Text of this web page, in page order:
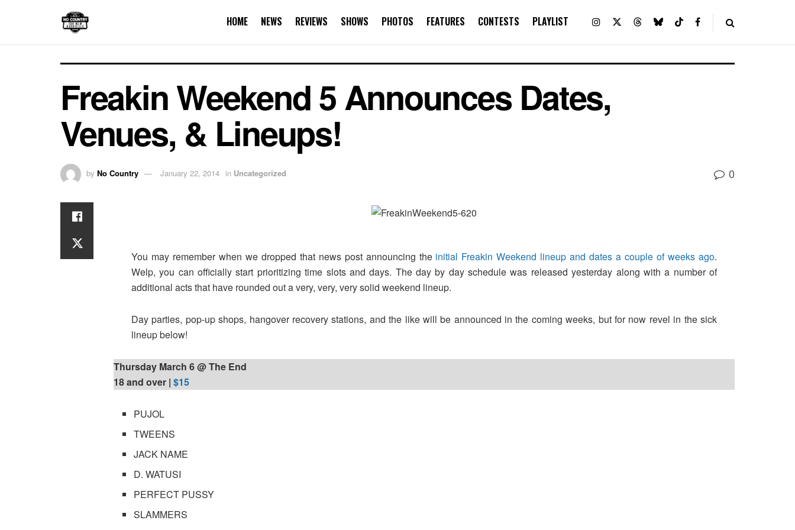
HOME NEWS REVIEWS SHOWS PHOTOS FEATURES CONTESTS PLAYLIST
Freakin Weekend 5 Announces Dates,
Venues, & Lineups!
by No Country January 22, 2014 in Uncategorized 0
You may remember when we dropped that news post announcing the initial Freakin Weekend lineup and dates a couple of weeks ago.
Welp, you can officially start prioritizing time slots and days. The day by day schedule was released yesterday along with a number of
additional acts that have rounded out a very, very, very solid weekend lineup.
Day parties, pop-up shops, hangover recovery stations, and the like will be announced in the coming weeks, but for now revel in the sick
lineup below!
Thursday March 6 @ The End
18 and over | $15
PUJOL
TWEENS
JACK NAME
D. WATUSI
PERFECT PUSSY
SLAMMERS